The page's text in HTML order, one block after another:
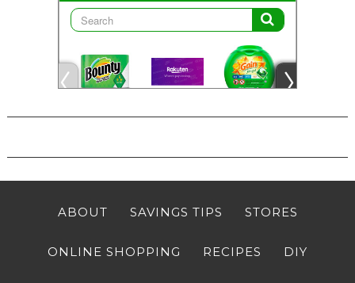
ABOUT SAVINGS TIPS STORES
ONLINE SHOPPING RECIPES DIY